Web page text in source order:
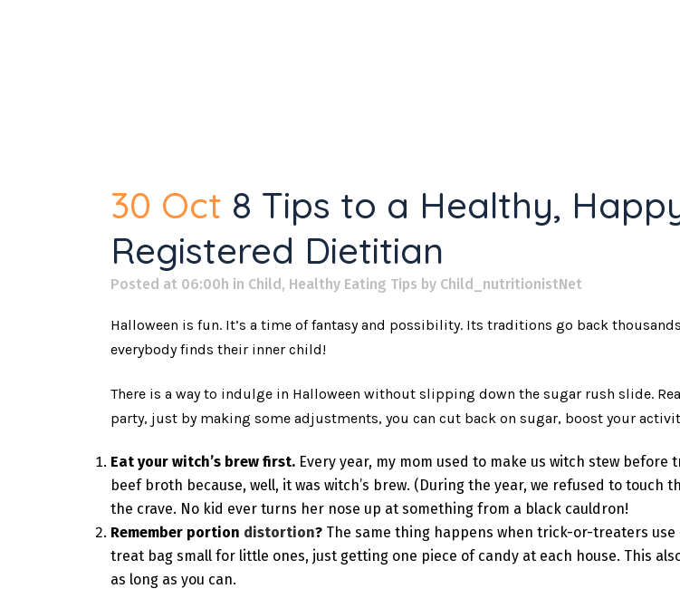
30 Oct 8 Tips to a Healthy,
Registered Dietitian
Posted at 06:00h in Child, Healthy Eating Tips by Child_nutritionistNet
Halloween is fun. It’s a time of fantasy and possibility. Its traditions go back
everybody finds their inner child!
There is a way to indulge in Halloween without slipping down the sugar rush slide.
party, just by making some adjustments, you can cut back on sugar, boost your
Eat your witch’s brew first. Every year, my mom used to make us witch stew before
beef broth because, well, it was witch’s brew. (During the year, we refused to
the crave. No kid ever turns her nose up at something from a black cauldron!
Remember portion distortion? The same thing happens when trick-or-treaters
treat bag small for little ones, just getting one piece of candy at each house. This
as long as you can.